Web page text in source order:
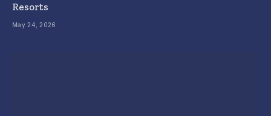
Resorts
May 24, 2026